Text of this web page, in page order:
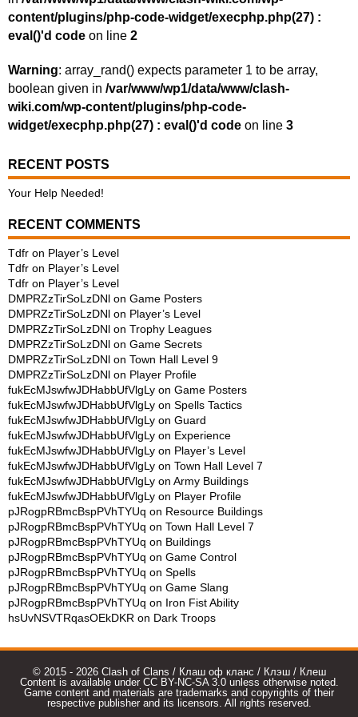
content/plugins/php-code-widget/execphp.php(27) :
eval()'d code on line 2
Warning: array_rand() expects parameter 1 to be array,
boolean given in /var/www/wp1/data/www/clash-
wiki.com/wp-content/plugins/php-code-
widget/execphp.php(27) : eval()'d code on line 3
RECENT POSTS
Your Help Needed!
RECENT COMMENTS
Tdfr on Player’s Level
Tdfr on Player’s Level
Tdfr on Player’s Level
DMPRZzTirSoLzDNl on Game Posters
DMPRZzTirSoLzDNl on Player’s Level
DMPRZzTirSoLzDNl on Trophy Leagues
DMPRZzTirSoLzDNl on Game Secrets
DMPRZzTirSoLzDNl on Town Hall Level 9
DMPRZzTirSoLzDNl on Player Profile
fukEcMJswfwJDHabbUfVlgLy on Game Posters
fukEcMJswfwJDHabbUfVlgLy on Spells Tactics
fukEcMJswfwJDHabbUfVlgLy on Guard
fukEcMJswfwJDHabbUfVlgLy on Experience
fukEcMJswfwJDHabbUfVlgLy on Player’s Level
fukEcMJswfwJDHabbUfVlgLy on Town Hall Level 7
fukEcMJswfwJDHabbUfVlgLy on Army Buildings
fukEcMJswfwJDHabbUfVlgLy on Player Profile
pJRogpRBmcBspPVhTYUq on Resource Buildings
pJRogpRBmcBspPVhTYUq on Town Hall Level 7
pJRogpRBmcBspPVhTYUq on Buildings
pJRogpRBmcBspPVhTYUq on Game Control
pJRogpRBmcBspPVhTYUq on Spells
pJRogpRBmcBspPVhTYUq on Game Slang
pJRogpRBmcBspPVhTYUq on Iron Fist Ability
hsUvNSVTRqasOEkDKR on Dark Troops
© 2015 - 2026 Clash of Clans / Клаш оф кланс / Клэш / Клеш
Content is available under CC BY-NC-SA 3.0 unless otherwise noted.
Game content and materials are trademarks and copyrights of their
respective publisher and its licensors. All rights reserved.